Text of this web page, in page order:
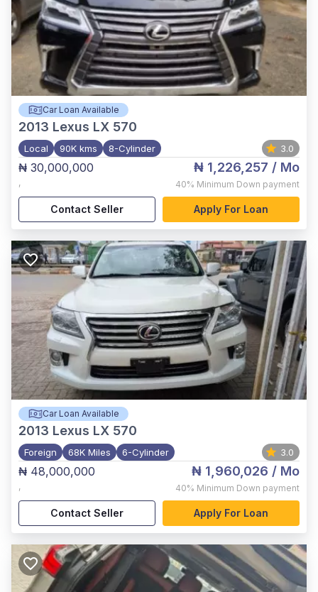
Car Loan Available
2013 Lexus LX 570
Local 90K kms 8-Cylinder 3.0
₦ 30,000,000
,
₦ 1,226,257 / Mo
40% Minimum Down payment
Contact Seller Apply For Loan
Car Loan Available
2013 Lexus LX 570
Foreign 68K Miles 6-Cylinder 3.0
₦ 48,000,000
,
₦ 1,960,026 / Mo
40% Minimum Down payment
Contact Seller Apply For Loan